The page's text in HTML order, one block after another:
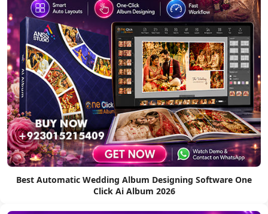
Best Automatic Wedding Album Designing Software One
Click Ai Album 2026